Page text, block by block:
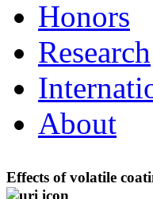
Honors
Research
About
Effects of volatile